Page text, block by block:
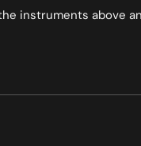
instruments above